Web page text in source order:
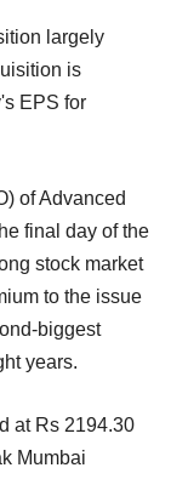
largely
is
EPS for
of Advanced
final day of the
stock market
to the issue
biggest
years.
at Rs 2194.30
Mumbai